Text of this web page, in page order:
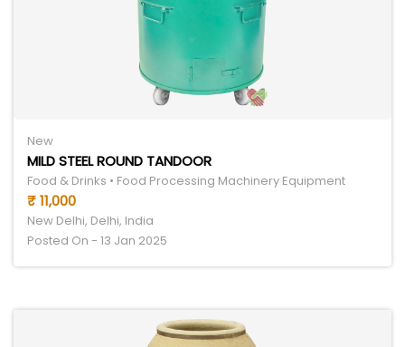
New
MILD STEEL ROUND TANDOOR
Food & Drinks • Food Processing Machinery Equipment
₹ 11,000
New Delhi, Delhi, India
Posted On - 13 Jan 2025